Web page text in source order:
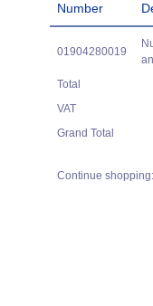
Number
01904280019
Total
VAT
Grand Total
Continue shopping: